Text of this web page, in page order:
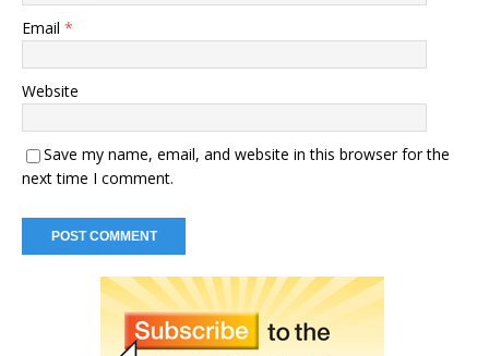
Email *
Website
Save my name, email, and website in this browser for the
next time I comment.